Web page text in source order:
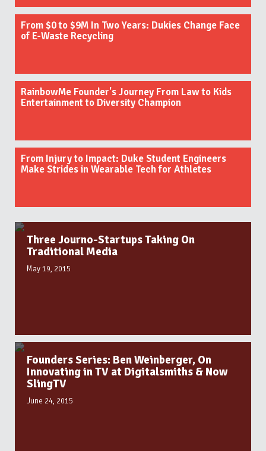
From $0 to $9M In Two Years: Dukies Change Face
of E-Waste Recycling
RainbowMe Founder's Journey From Law to Kids
Entertainment to Diversity Champion
From Injury to Impact: Duke Student Engineers
Make Strides in Wearable Tech for Athletes
Three Journo-Startups Taking On
Traditional Media
May 19, 2015
Founders Series: Ben Weinberger, On
Innovating in TV at Digitalsmiths & Now
SlingTV
June 24, 2015